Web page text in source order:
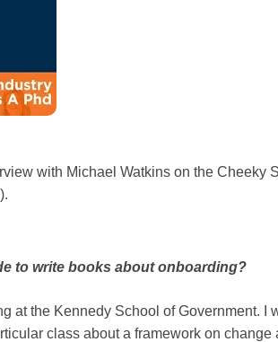
with Michael Watkins on the Cheeky
to write books about onboarding?
at the Kennedy School of Government.
class about a framework on